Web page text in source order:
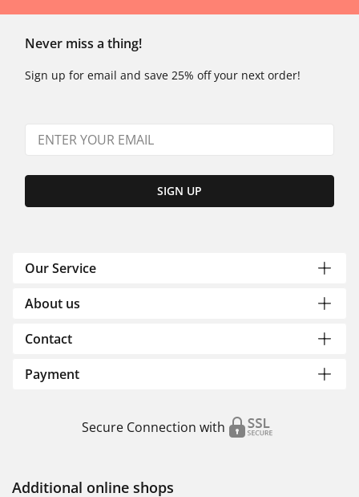
Never miss a thing!
Sign up for email and save 25% off your next order!
SIGN UP
Our Service
About us
Contact
Payment
Secure Connection with
Additional online shops